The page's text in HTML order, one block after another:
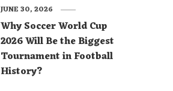
Why Soccer World Cup
2026 Will Be the Biggest
Tournament in Football
History?
JUNE 30, 2026